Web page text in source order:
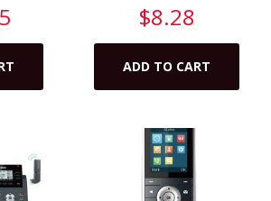
$8.28
ADD TO CART